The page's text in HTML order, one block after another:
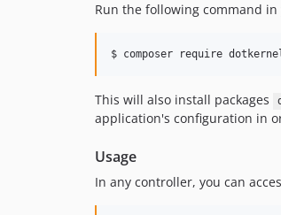
Run the following command
$ composer require
This will also install packages
application's configuration in
Usage
In any controller, you can